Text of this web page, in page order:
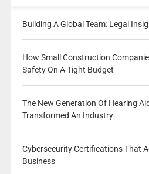
Building A Global Team: Legal
How Small Construction
Safety On A Tight Budget
The New Generation Of Hearing
Transformed An Industry
Cybersecurity Certifications That
Business